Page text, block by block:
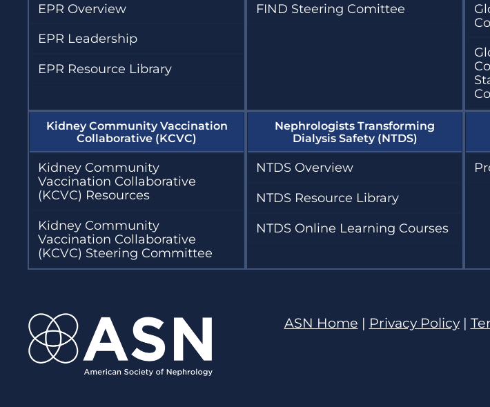
EPR Overview
EPR Leadership
EPR Resource Library
FIND Steering Comittee
Kidney Community Vaccination
Collaborative (KCVC)
Kidney Community
Vaccination Collaborative
(KCVC) Resources
Kidney Community
Vaccination Collaborative
(KCVC) Steering Committee
Nephrologists Transforming
Dialysis Safety (NTDS)
NTDS Overview
NTDS Resource Library
NTDS Online Learning Courses
ASN Home | Privacy Policy|